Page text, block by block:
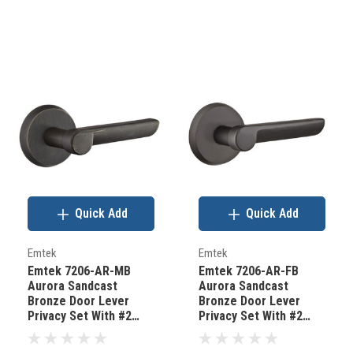
Emtek
Emtek 7206-AR-MB
Aurora Sandcast
Bronze Door Lever
Privacy Set With #2
Rosette Medium
Bronze
Quick Add
Emtek
Emtek 7206-AR-FB
Aurora Sandcast
Bronze Door Lever
Privacy Set With #2
Rosette Flat Black
Bronze
Quick Add